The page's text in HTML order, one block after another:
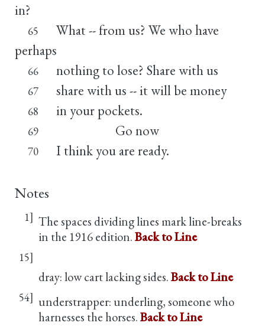
in?
65
What -- from us? We who have
perhaps
66 nothing to lose? Share with us
67 share with us -- it will be money
68 in your pockets.
69 Go now
70 I think you are ready.
Notes
1] The spaces dividing lines mark line-breaks
in the 1916 edition.Back to Line
15]
dray: low cart lacking sides.Back to Line
54] understrapper: underling, someone who
harnesses the horses.Back to Line